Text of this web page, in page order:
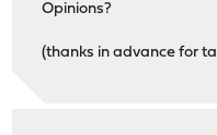
Opinions?
(thanks in advance for